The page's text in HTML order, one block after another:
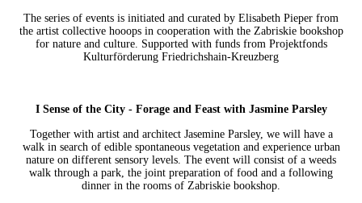
The series of events is initiated and curated by Elisabeth Pieper from
the artist collective hooops in cooperation with the Zabriskie bookshop
for nature and culture. Supported with funds from Projektfonds
Kulturförderung Friedrichshain-Kreuzberg
I Sense of the City - Forage and Feast with Jasmine Parsley
Together with artist and architect Jasemine Parsley, we will have a
walk in search of edible spontaneous vegetation and experience urban
nature on different sensory levels. The event will consist of a weeds
walk through a park, the joint preparation of food and a following
dinner in the rooms of Zabriskie bookshop.